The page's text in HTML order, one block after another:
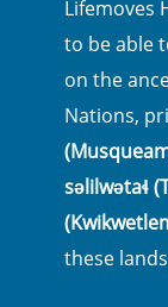
Lifemoves
to be able
on the
Nations,
səlilwətaɬ
these